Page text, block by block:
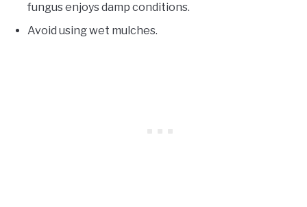
fungus enjoys damp conditions.
Avoid using wet mulches.